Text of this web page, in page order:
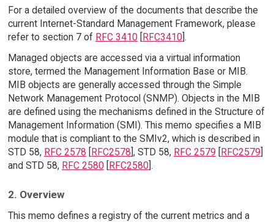
For a detailed overview of the documents that describe the
current Internet-Standard Management Framework, please
refer to section 7 of RFC 3410[RFC3410].
Managed objects are accessed via a virtual information
store, termed the Management Information Base or MIB.
MIB objects are generally accessed through the Simple
Network Management Protocol (SNMP). Objects in the MIB
are defined using the mechanisms defined in the Structure of
Management Information (SMI). This memo specifies a MIB
module that is compliant to the SMIv2, which is described in
STD 58, RFC 2578 RFC2578 ], STD 58, RFC 2579 RFC2579
and STD 58, RFC 2580[ RFC2580].
2. Overview
This memo defines a registry of the current metrics and a